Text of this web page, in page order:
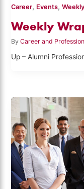
Career, Events,
Weekly
ByCareer and
Up – Alumni